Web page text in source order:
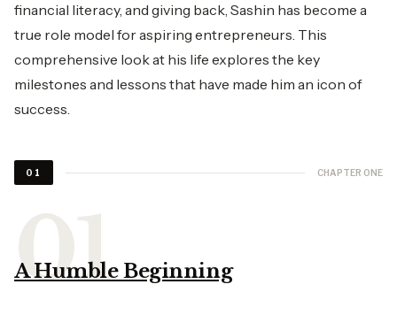
financial literacy, and giving back, Sashin has become a
true role model for aspiring entrepreneurs. This
comprehensive look at his life explores the key
milestones and lessons that have made him an icon of
success.
01 CHAPTER ONE
A Humble Beginning